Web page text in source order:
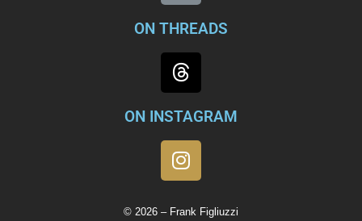
ON THREADS
ON INSTAGRAM
© 2026 – Frank Figliuzzi